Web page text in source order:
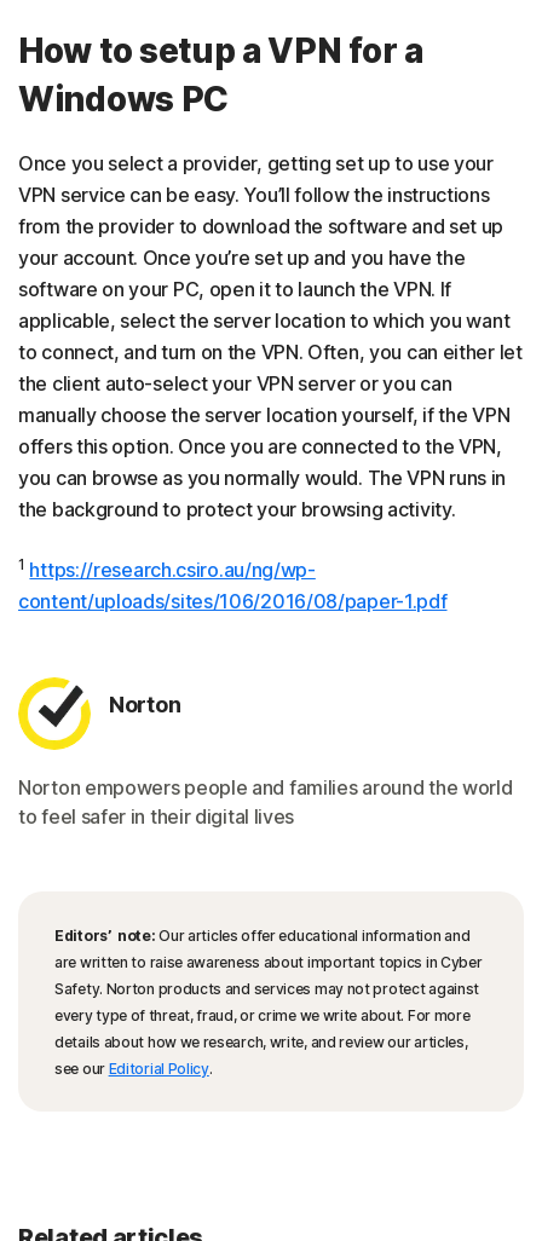
How to setup a VPN for a
Windows PC
Once you select a provider, getting set up to use your
VPN service can be easy. You’ll follow the instructions
from the provider to download the software and set up
your account. Once you’re set up and you have the
software on your PC, open it to launch the VPN. If
applicable, select the server location to which you want
to connect, and turn on the VPN. Often, you can either let
the client auto-select your VPN server or you can
manually choose the server location yourself, if the VPN
offers this option. Once you are connected to the VPN,
you can browse as you normally would. The VPN runs in
the background to protect your browsing activity.
1 https://research.csiro.au/ng/wp-
content/uploads/sites/106/2016/08/paper-1.pdf
Norton
Norton empowers people and families around the world
to feel safer in their digital lives
Editors’ note: Our articles offer educational information and
are written to raise awareness about important topics in Cyber
Safety. Norton products and services may not protect against
every type of threat, fraud, or crime we write about. For more
details about how we research, write, and review our articles,
see our Editorial Policy.